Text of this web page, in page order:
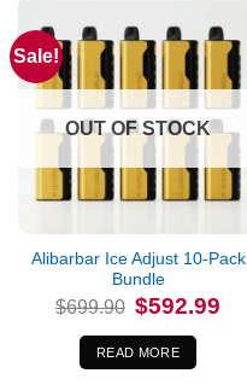
Sale!
OUT OF STOCK
Alibarbar Ice Adjust 10-Pack
Bundle
$699.90 Original
price
was:
$699.90.
$592.99
READ MORE